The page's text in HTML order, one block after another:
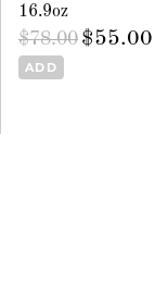
16.9oz
$78.00 $55.00
ADD